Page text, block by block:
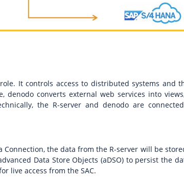
It controls access to distributed systems and
denodo converts external web services into
the R-server and denodo are
Connection, the data from the R-server will be
Data Store Objects (aDSO) to persist the
live access from the SAC.